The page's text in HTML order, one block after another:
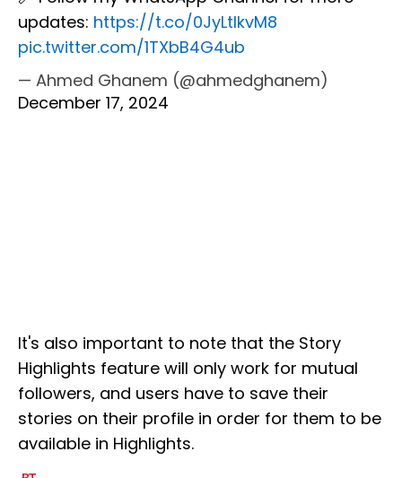
updates: https://t.co/0JyLtIkvM8
pic.twitter.com/1TXbB4G4ub
— Ahmed Ghanem (@ahmedghanem)
December 17, 2024
It's also important to note that the Story
Highlights feature will only work for mutual
followers, and users have to save their
stories on their profile in order for them to be
available in Highlights.